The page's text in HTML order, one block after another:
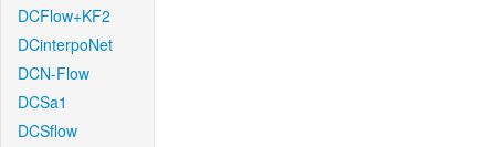
DCFlow+KF2
DCinterpoNet
DCN-Flow
DCSa1
DCSflow